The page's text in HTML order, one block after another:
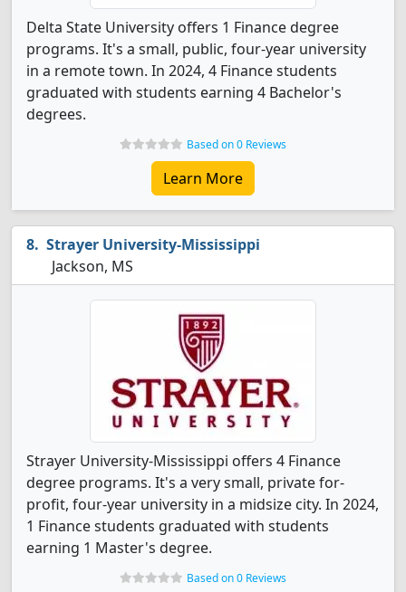
Delta State University offers 1 Finance degree
programs. It's a small, public, four-year university
in a remote town. In 2024, 4 Finance students
graduated with students earning 4 Bachelor's
degrees.
Based on 0 Reviews
Learn More
Strayer University-Mississippi
Jackson, MS
Strayer University-Mississippi offers 4 Finance
degree programs. It's a very small, private for-
profit, four-year university in a midsize city. In 2024,
1 Finance students graduated with students
earning 1 Master's degree.
Based on 0 Reviews